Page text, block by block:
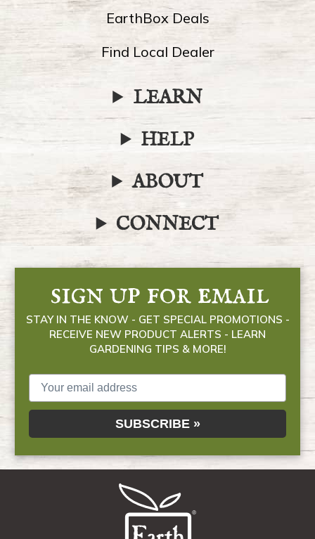
EarthBox Deals
Find Local Dealer
LEARN
HELP
ABOUT
CONNECT
sign up for email
STAY IN THE KNOW - GET SPECIAL PROMOTIONS -
RECEIVE NEW PRODUCT ALERTS - LEARN
GARDENING TIPS & MORE!
SUBSCRIBE »